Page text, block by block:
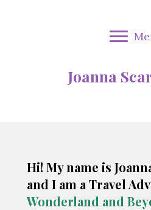
Joanna
Hi! My name is
and I am a Travel
Wonderland and